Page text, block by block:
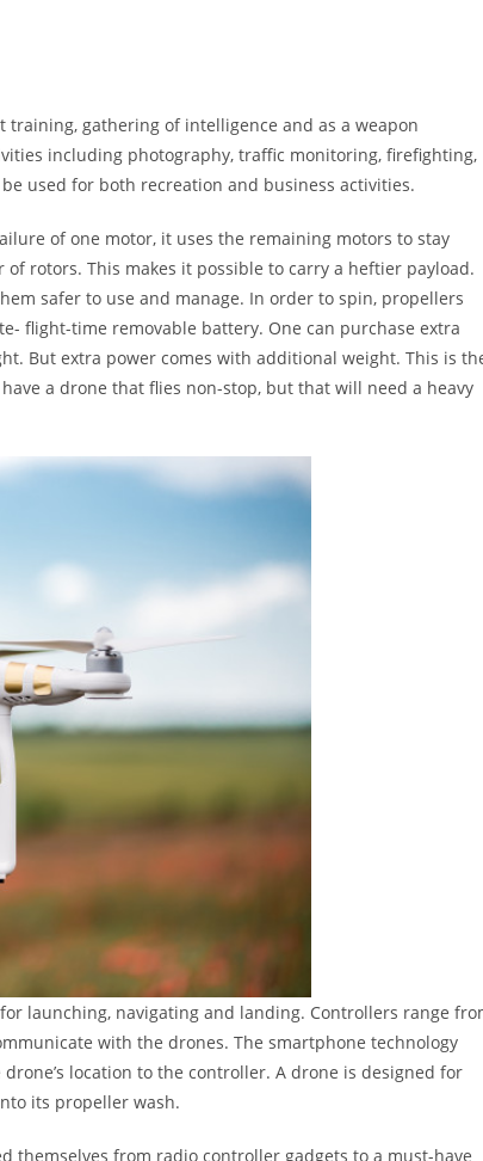
gathering of intelligence and as a weapon
including photography, traffic monitoring, firefighting,
used for both recreation and business activities.
of one motor, it uses the remaining motors to stay
rotors. This makes it possible to carry a heftier payload.
safer to use and manage. In order to spin, propellers
flight-time removable battery. One can purchase extra
But extra power comes with additional weight. This is
a drone that flies non-stop, but that will need a heavy
launching, navigating and landing. Controllers range
with the drones. The smartphone technology
location to the controller. A drone is designed for
its propeller wash.
themselves from radio controller gadgets to a must-have